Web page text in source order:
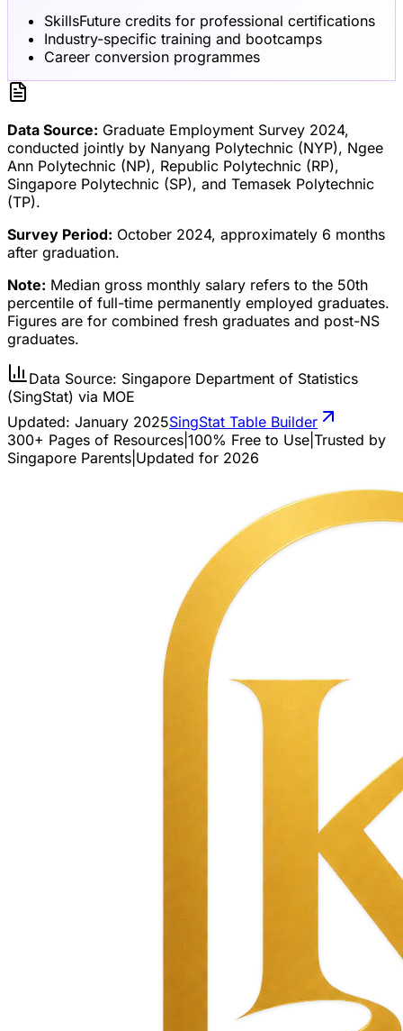
SkillsFuture credits for professional certifications
Industry-specific training and bootcamps
Career conversion programmes
Data Source: Graduate Employment Survey 2024,
conducted jointly by Nanyang Polytechnic (NYP), Ngee
Ann Polytechnic (NP), Republic Polytechnic (RP),
Singapore Polytechnic (SP), and Temasek Polytechnic
(TP).
Survey Period: October 2024, approximately 6 months
after graduation.
Note: Median gross monthly salary refers to the 50th
percentile of full-time permanently employed graduates.
Figures are for combined fresh graduates and post-NS
graduates.
Data Source: Singapore Department of Statistics
(SingStat) via MOE
Updated: January 2025SingStat Table Builder
300+ Pages of Resources 100% Free to Use Trusted by
Singapore Parents Updated for 2026